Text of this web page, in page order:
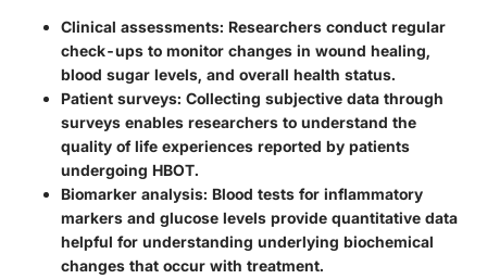
Clinical assessments: Researchers conduct regular
check-ups to monitor changes in wound healing,
blood sugar levels, and overall health status.
Patient surveys: Collecting subjective data through
surveys enables researchers to understand the
quality of life experiences reported by patients
undergoing HBOT.
Biomarker analysis: Blood tests for inflammatory
markers and glucose levels provide quantitative data
helpful for understanding underlying biochemical
changes that occur with treatment.